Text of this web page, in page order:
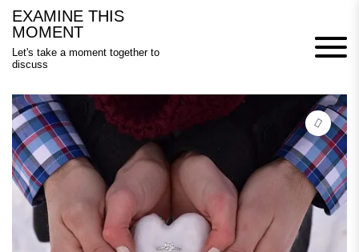
Skip
content
EXAMINE THIS
MOMENT
Let's take a moment together to
discuss